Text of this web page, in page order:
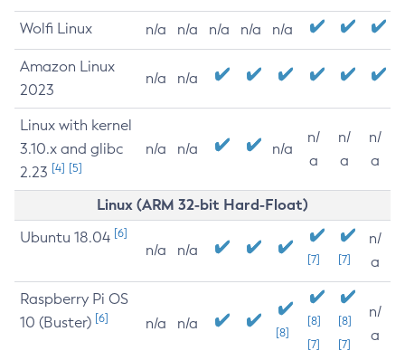
Wolfi Linux n/a n/a n/a n/a n/a
Amazon Linux
2023
n/a n/a
Linux with kernel
3.10.x and glibc
2.23 [4] [5]
n/a n/a n/a
n/
a
n/
a
n/
a
Linux (ARM 32-bit Hard-Float)
Ubuntu 18.04 [6]
n/a n/a
[7] [7]
n/
a
Raspberry Pi OS
10 (Buster) [6] n/a n/a
[8]
[8]
[7]
[8]
[7]
n/
a